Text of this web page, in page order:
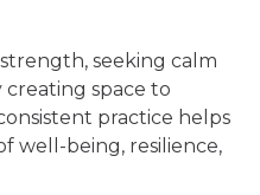
seeking calm
creating space to
practice helps
well-being, resilience,